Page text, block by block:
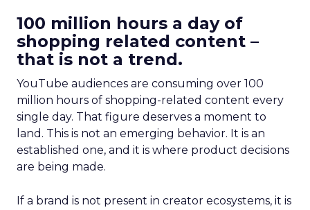
100 million hours a day of
shopping related content –
that is not a trend.
YouTube audiences are consuming over 100
million hours of shopping-related content every
single day. That figure deserves a moment to
land. This is not an emerging behavior. It is an
established one, and it is where product decisions
are being made.
If a brand is not present in creator ecosystems, it is